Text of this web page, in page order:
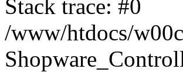
Stack trace: #0
/www/htdocs/